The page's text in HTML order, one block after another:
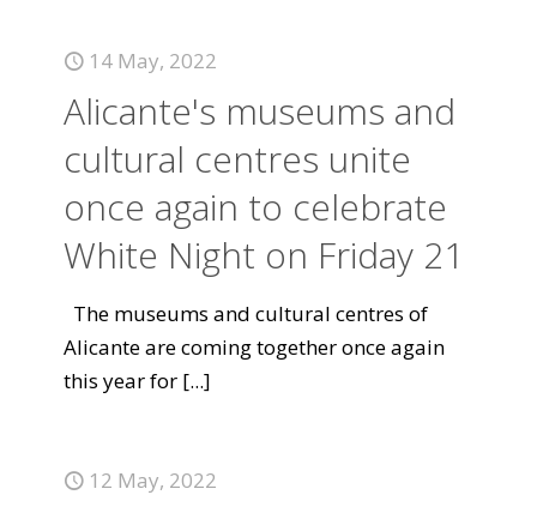
14 May, 2022
Alicante's museums and
cultural centres unite
once again to celebrate
White Night on Friday 21
The museums and cultural centres of
Alicante are coming together once again
this year for [...]
12 May, 2022